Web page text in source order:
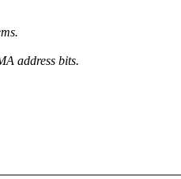
address bits.